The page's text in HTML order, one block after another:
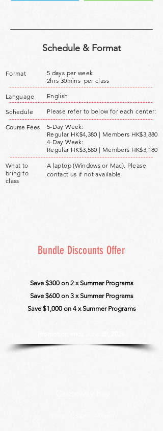
Schedule & Format
Format
Language
Schedule
Course Fees
What to
bring to
class
5 days per week
2hrs 30mins per class
English
Please refer to below for each center:
5-Day Week:
Regular HK$4,380 | Members HK$3,880
4-Day Week:
Regular HK$3,580 | Members HK$3,180
A laptop (Windows or Mac). Please
contact us if not available.
Bundle Discounts Offer
Save $300 on 2 x Summer Programs
Save $600 on 3 x Summer Programs
Save $1,000 on 4 x Summer Programs